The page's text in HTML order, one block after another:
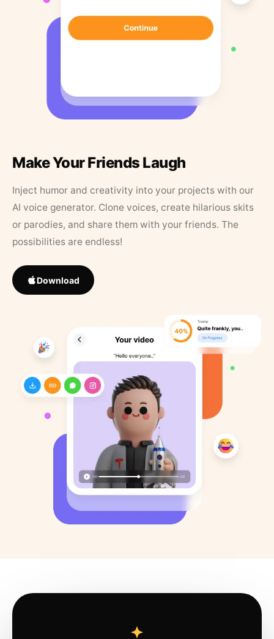
Make Your Friends Laugh
Inject humor and creativity into your projects with our
AI voice generator. Clone voices, create hilarious skits
or parodies, and share them with your friends. The
possibilities are endless!
Download